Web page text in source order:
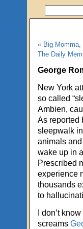
« Big Momma,
The Daily
George
New York
so called
Ambien,
As reported
sleepwalk
animals
wake up in
Prescribed
experience
thousands
to
I don’t
screams